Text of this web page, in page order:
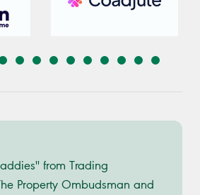
from Trading
Property Ombudsman and